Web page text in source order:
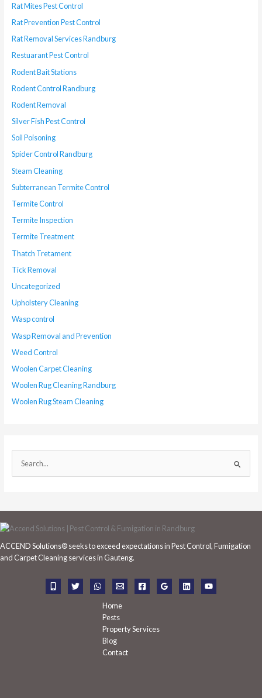
Rat Mites Pest Control
Rat Prevention Pest Control
Rat Removal Services Randburg
Restuarant Pest Control
Rodent Bait Stations
Rodent Control Randburg
Rodent Removal
Silver Fish Pest Control
Soil Poisoning
Spider Control Randburg
Steam Cleaning
Subterranean Termite Control
Termite Control
Termite Inspection
Termite Treatment
Thatch Tretament
Tick Removal
Uncategorized
Upholstery Cleaning
Wasp control
Wasp Removal and Prevention
Weed Control
Woolen Carpet Cleaning
Woolen Rug Cleaning Randburg
Woolen Rug Steam Cleaning
e
r
c
f
ACCEND Solutions® seeks to exceed expectations in Pest Control, Fumigation
and Carpet Cleaning services in Gauteng.
Home
Pests
Property Services
Blog
Contact